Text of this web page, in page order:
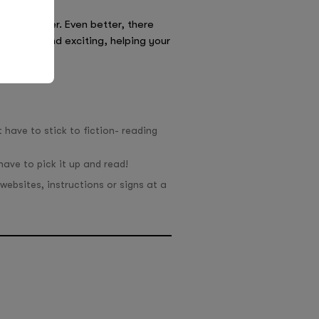
summer. Even better, there
be fun and exciting, helping your
have to stick to fiction- reading
to pick it up and read!
instructions or signs at a